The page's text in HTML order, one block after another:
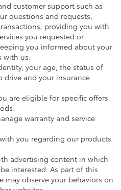
customer support such as
questions and requests,
providing you with
you requested or
you informed about your
with us.
your age, the status of
drive and your insurance
are eligible for specific offers
warranty and service
you regarding our products
advertising content in which
interested. As part of this
may observe your behaviors on